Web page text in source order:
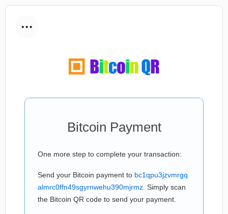
...
Bitcoin Payment
One more step to complete your transaction:
Send your Bitcoin payment to bc1qpu3jzvmrgq
almrc0ffn49sgyrnwehu390mjrmz . Simply scan
the Bitcoin QR code to send your payment.